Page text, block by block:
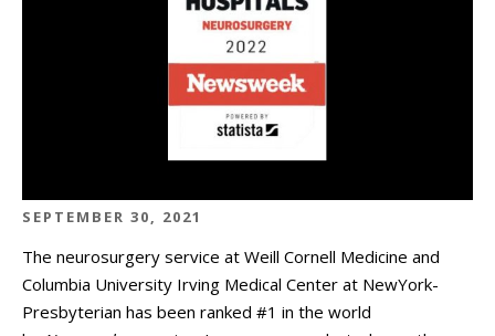
SEPTEMBER 30, 2021
The neurosurgery service at Weill Cornell Medicine and
Columbia University Irving Medical Center at NewYork-
Presbyterian has been ranked #1 in the world